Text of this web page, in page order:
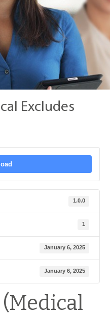
Excludes
1.0.0
1
January 6, 2025
January 6, 2025